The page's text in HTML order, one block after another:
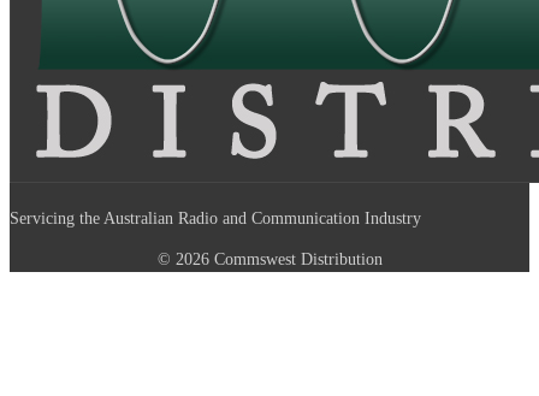
Servicing the Australian Radio and Communication Industry
© 2026 Commswest Distribution